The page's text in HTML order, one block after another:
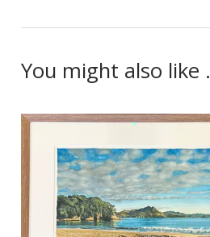
You might also like